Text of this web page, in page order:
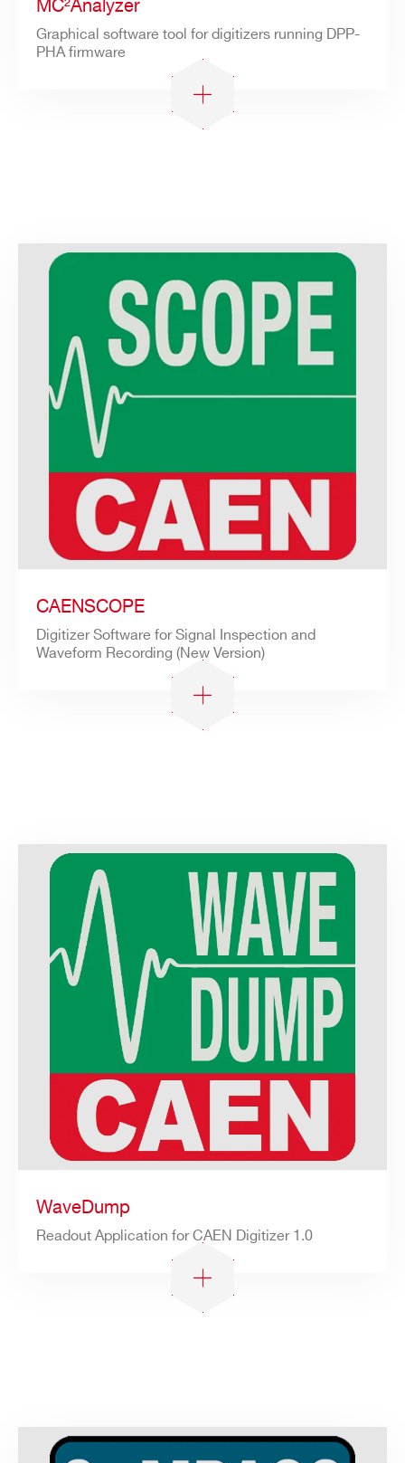
Search
MC²Analyzer
Graphical software tool for digitizers running DPP-
PHA firmware
CAENSCOPE
Digitizer Software for Signal Inspection and
Waveform Recording (New Version)
WaveDump
Readout Application for CAEN Digitizer 1.0